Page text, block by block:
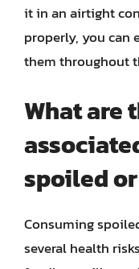
it in an airtight
properly, you can
them throughout
What are
spoiled
Consuming
several health